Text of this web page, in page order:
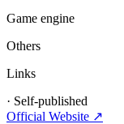
Game engine
Others
Links
· Self-published
Official Website ↗